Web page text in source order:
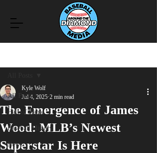
All Posts
Hall of Fame
Baseball History
News
The Emergence of James
Wood: MLB’s Newest
Superstar Is Here
Kyle Wolf
Jul 4, 2025 2 min read